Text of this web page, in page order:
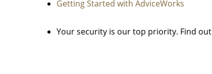
Getting Started with AdviceWorks
Your security is our top priority. Find out